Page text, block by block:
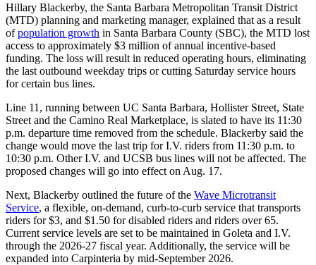
Hillary Blackerby, the Santa Barbara Metropolitan Transit District
(MTD) planning and marketing manager, explained that as a result
ofpopulation growth in Santa Barbara County (SBC), the MTD lost
access to approximately $3 million of annual incentive-based
funding. The loss will result in reduced operating hours, eliminating
the last outbound weekday trips or cutting Saturday service hours
for certain bus lines.
Line 11, running between UC Santa Barbara, Hollister Street, State
Street and the Camino Real Marketplace, is slated to have its 11:30
p.m. departure time removed from the schedule. Blackerby said the
change would move the last trip for I.V. riders from 11:30 p.m. to
10:30 p.m. Other I.V. and UCSB bus lines will not be affected. The
proposed changes will go into effect on Aug. 17.
Next, Blackerby outlined the future of the Wave Microtransit
Service, a flexible, on-demand, curb-to-curb service that transports
riders for $3, and $1.50 for disabled riders and riders over 65.
Current service levels are set to be maintained in Goleta and I.V.
through the 2026-27 fiscal year. Additionally, the service will be
expanded into Carpinteria by mid-September 2026.